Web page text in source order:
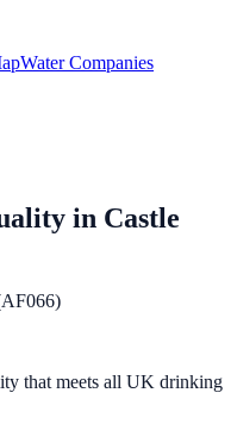
Water Companies
in Castle
that meets all UK drinking